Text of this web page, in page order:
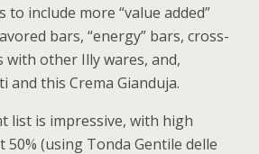
to include more “value added”
bars, “energy” bars, cross-
other Illy wares, and,
and this Crema Gianduja.
list is impressive, with high
(using Tonda Gentile delle